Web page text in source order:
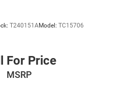
T240151AModel: TC15706
For Price
MSRP